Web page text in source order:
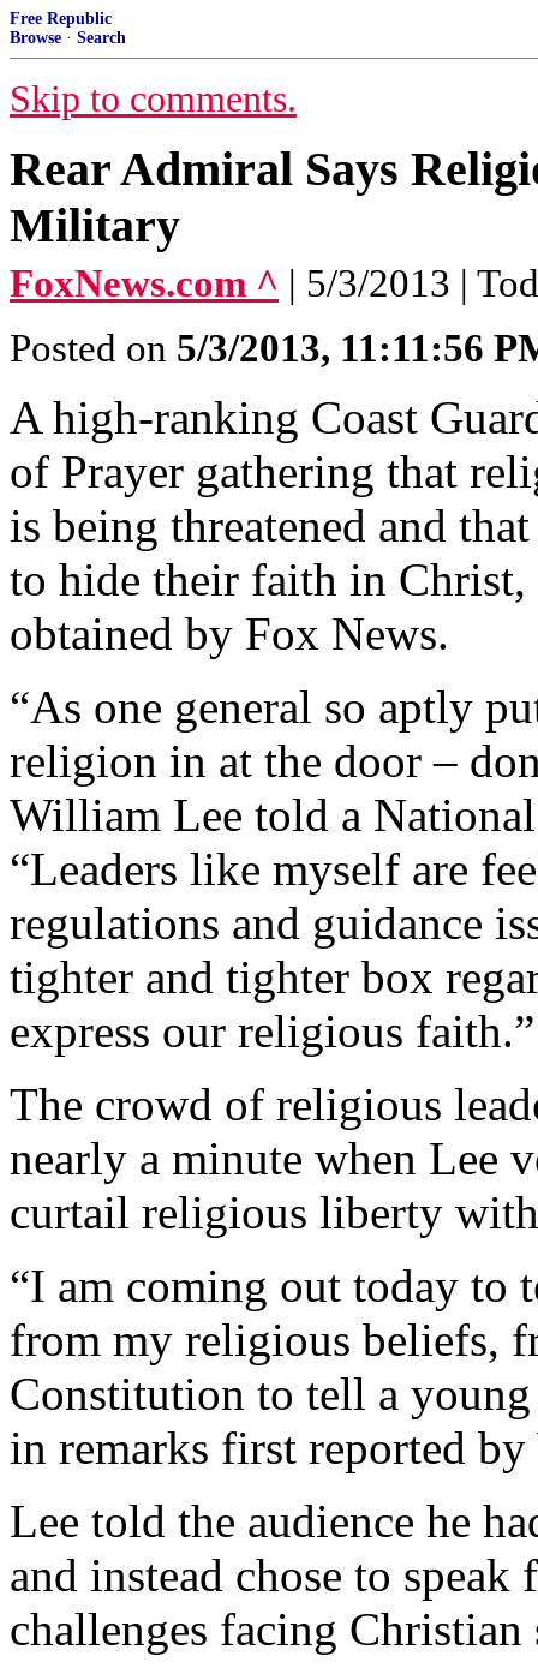
Free Republic
Browse · Search
Skip to comments.
Rear Admiral Says
Military
FoxNews.com ^ | 5/3/2013 |
Posted on 5/3/2013, 11:11:56
A high-ranking Coast
of Prayer gathering that
is being threatened and
to hide their faith in Christ,
obtained by Fox News.
“As one general so aptly
religion in at the door –
William Lee told a
“Leaders like myself are
regulations and guidance
tighter and tighter box
express our religious faith.”
The crowd of religious
nearly a minute when Lee
curtail religious liberty
“I am coming out today to
from my religious beliefs,
Constitution to tell a young
in remarks first reported
Lee told the audience he
and instead chose to
challenges facing Christian